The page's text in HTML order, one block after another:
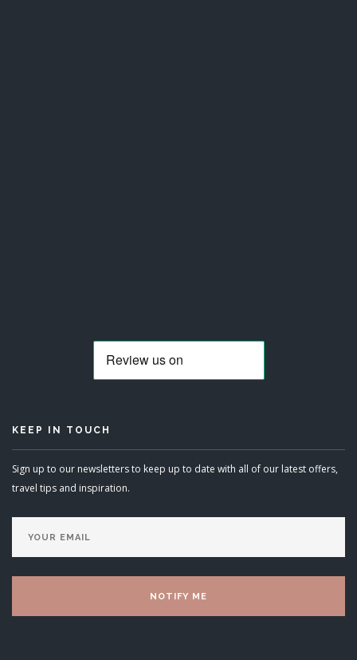
KEEP IN TOUCH
Sign up to our newsletters to keep up to date with all of our latest offers,
travel tips and inspiration.